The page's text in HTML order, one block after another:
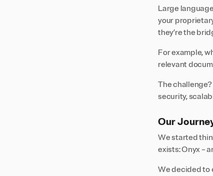
Large
your
they’re the
For example,
relevant
The
security,
Our
We started
exists: Onyx –
We decided to